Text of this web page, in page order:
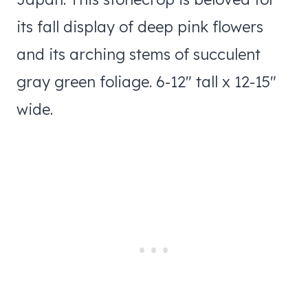
its fall display of deep pink flowers
and its arching stems of succulent
gray green foliage. 6-12″ tall x 12-15″
wide.